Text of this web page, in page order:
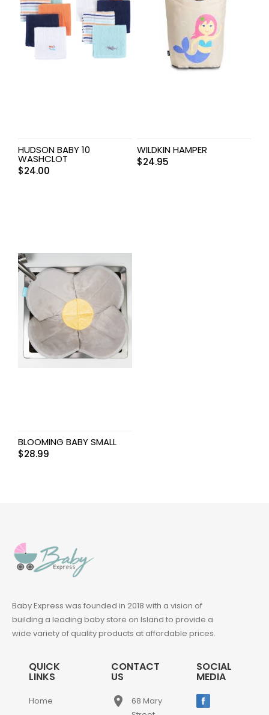
HUDSON BABY 10
WASHCLOT
$24.00
WILDKIN HAMPER
$24.95
BLOOMING BABY SMALL
$28.99
Baby Express was founded in 2018 with a vision of
building a leading baby store on Island to provide a
wide variety of quality products at affordable prices.
QUICK
LINKS
Home
CONTACT
US
place
68 Mary
SOCIAL
MEDIA